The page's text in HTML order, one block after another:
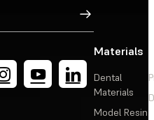
Sign Up
Materials
Dental
Materials
Model Resin